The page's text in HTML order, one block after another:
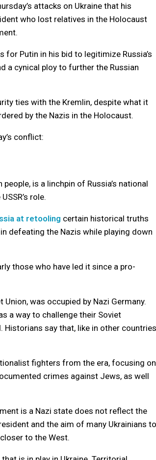
attacks on Ukraine that his
who lost relatives in the Holocaust
for Putin in his bid to legitimize Russia’s
a cynical ploy to further the Russian
ties with the Kremlin, despite what it
by the Nazis in the Holocaust.
conflict:
is a linchpin of Russia’s national
role.
at retooling certain historical truths
defeating the Nazis while playing down
those who have led it since a pro-
was occupied by Nazi Germany.
a way to challenge their Soviet
Historians say that, like in other
fighters from the era, focusing on
crimes against Jews, as well
is a Nazi state does not reflect the
and the aim of many Ukrainians to
to the West.